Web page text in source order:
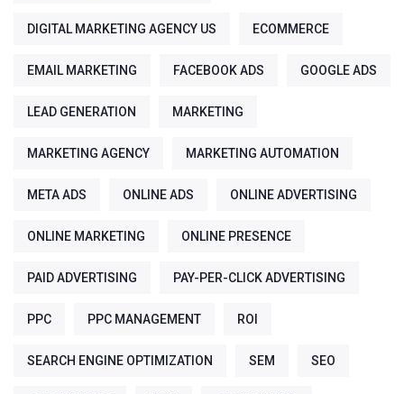
DIGITAL MARKETING AGENCY US ECOMMERCE
EMAIL MARKETING FACEBOOK ADS GOOGLE ADS
LEAD GENERATION MARKETING
MARKETING AGENCY MARKETING AUTOMATION
META ADS ONLINE ADS ONLINE ADVERTISING
ONLINE MARKETING ONLINE PRESENCE
PAID ADVERTISING PAY-PER-CLICK ADVERTISING
PPC PPC MANAGEMENT ROI
SEARCH ENGINE OPTIMIZATION SEM SEO